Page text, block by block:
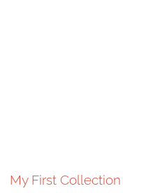
My First Collection